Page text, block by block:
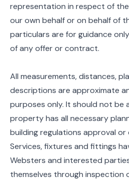
representation in respect of
our own behalf or on behalf of
particulars are for guidance
of any offer or contract.
All measurements, distances,
descriptions are approximate
purposes only. It should not be
property has all necessary
building regulations approval
Services, fixtures and fittings
Websters and interested
themselves through inspection